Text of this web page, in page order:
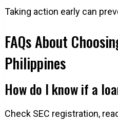
Taking action early can
FAQs About
Philippines
How do I know if a
Check SEC registration,